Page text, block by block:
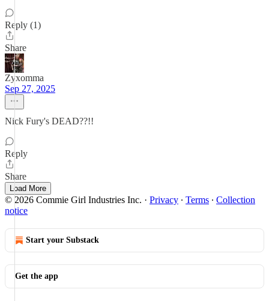
Reply (1)
Share
Zyxomma
Sep 27, 2025
Nick Fury's DEAD??!!
Reply
Share
Load More
© 2026 Commie Girl Industries Inc. · Privacy ∙ Terms ∙ Collection
notice
Start your Substack
Get the app